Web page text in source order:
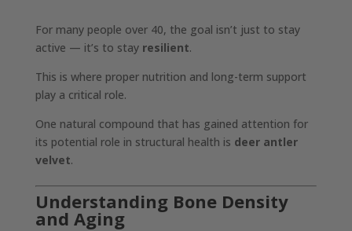
For many people over 40, the goal isn’t just to stay
active — it’s to stay resilient.
This is where proper nutrition and long-term support
play a critical role.
One natural compound that has gained attention for
its potential role in structural health is deer antler
velvet.
Understanding Bone Density
and Aging